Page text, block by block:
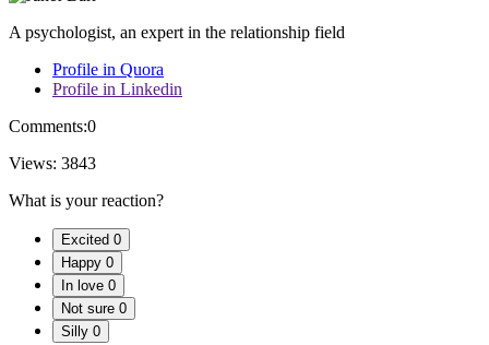
A psychologist, an expert in the relationship field
Profile in Quora
Profile in Linkedin
Comments:0
Views: 3843
What is your reaction?
Excited 0
Happy 0
In love 0
Not sure 0
Silly 0